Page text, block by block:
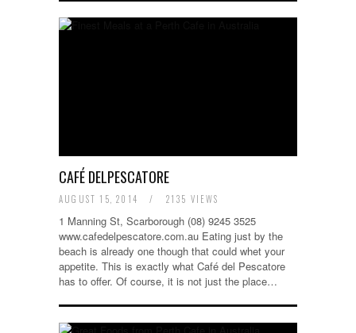
CAFÉ DELPESCATORE
AUGUST 15, 2014 / 2135 VIEWS
1 Manning St, Scarborough (08) 9245 3525
www.cafedelpescatore.com.au Eating just by the
beach is already one though that could whet your
appetite. This is exactly what Café del Pescatore
has to offer. Of course, it is not just the place…